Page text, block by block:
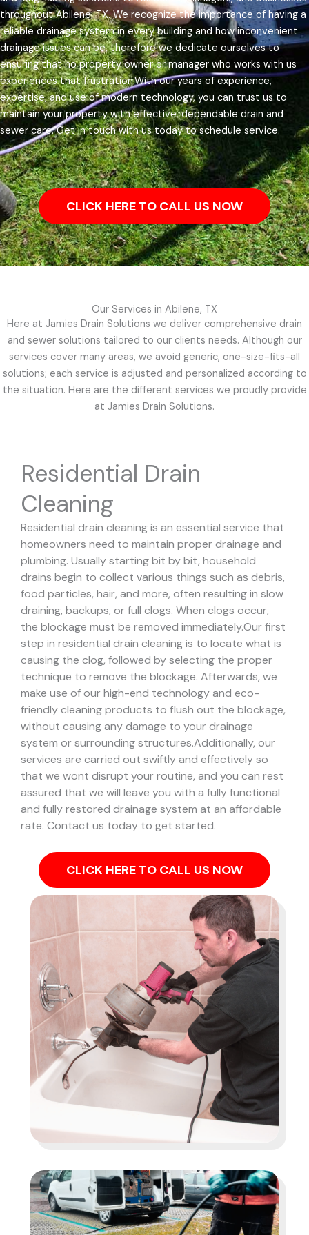
throughout Abilene, TX.We recognize the importance of having a
reliable drainage system in every building and how inconvenient
drainage issues can be, therefore we dedicate ourselves to
ensuring that no property owner or manager who works with us
experiences that frustration.With our years of experience,
expertise, and use of modern technology, you can trust us to
maintain your property with effective, dependable drain and
sewer care. Get in touch with us today to schedule service.
CLICK HERE TO CALL US NOW
Our Services in Abilene, TX
Here at Jamies Drain Solutions we deliver comprehensive drain
and sewer solutions tailored to our clients needs. Although our
services cover many areas, we avoid generic, one-size-fits-all
solutions; each service is adjusted and personalized according to
the situation. Here are the different services we proudly provide
at Jamies Drain Solutions.
Residential Drain
Cleaning
Residential drain cleaning is an essential service that
homeowners need to maintain proper drainage and
plumbing. Usually starting bit by bit, household
drains begin to collect various things such as debris,
food particles, hair, and more, often resulting in slow
draining, backups, or full clogs. When clogs occur,
the blockage must be removed immediately.Our first
step in residential drain cleaning is to locate what is
causing the clog, followed by selecting the proper
technique to remove the blockage. Afterwards, we
make use of our high-end technology and eco-
friendly cleaning products to flush out the blockage,
without causing any damage to your drainage
system or surrounding structures.Additionally, our
services are carried out swiftly and effectively so
that we wont disrupt your routine, and you can rest
assured that we will leave you with a fully functional
and fully restored drainage system at an affordable
rate. Contact us today to get started.
CLICK HERE TO CALL US NOW